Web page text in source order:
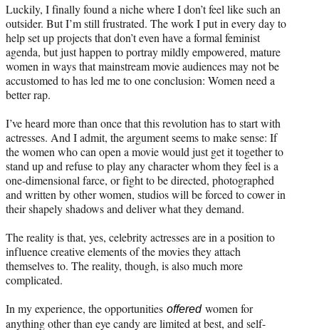
Luckily, I finally found a niche where I don’t feel like such an
outsider. But I’m still frustrated. The work I put in every day to
help set up projects that don’t even have a formal feminist
agenda, but just happen to portray mildly empowered, mature
women in ways that mainstream movie audiences may not be
accustomed to has led me to one conclusion: Women need a
better rap.
I’ve heard more than once that this revolution has to start with
actresses. And I admit, the argument seems to make sense: If
the women who can open a movie would just get it together to
stand up and refuse to play any character whom they feel is a
one-dimensional farce, or fight to be directed, photographed
and written by other women, studios will be forced to cower in
their shapely shadows and deliver what they demand.
The reality is that, yes, celebrity actresses are in a position to
influence creative elements of the movies they attach
themselves to. The reality, though, is also much more
complicated.
In my experience, the opportunities offeredwomen for
anything other than eye candy are limited at best, and self-